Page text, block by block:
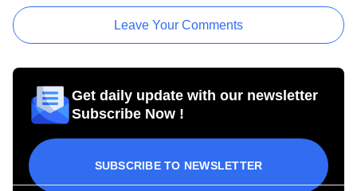
Leave Your Comments
Get daily update with our newsletter
Subscribe Now !
SUBSCRIBE TO NEWSLETTER